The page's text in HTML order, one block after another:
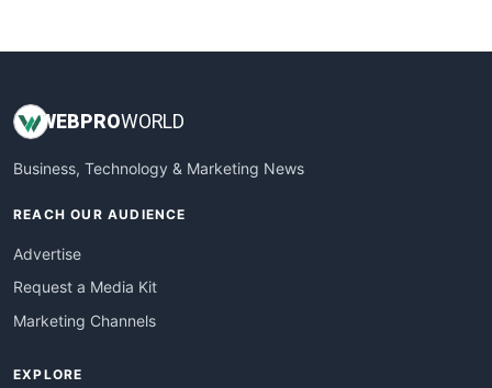
WEBPROWORLD
Business, Technology & Marketing News
REACH OUR AUDIENCE
Advertise
Request a Media Kit
Marketing Channels
EXPLORE